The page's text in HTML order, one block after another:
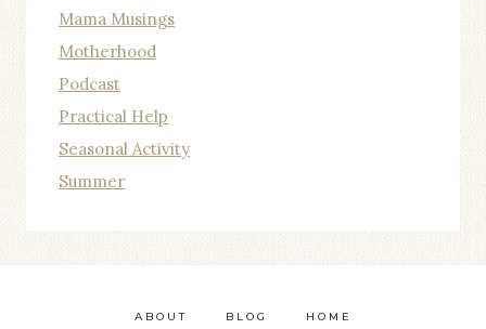
Mama Musings
Motherhood
Podcast
Practical Help
Seasonal Activity
Summer
ABOUT BLOG HOME